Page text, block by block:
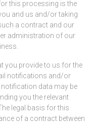
this processing is the
and us and/or taking
a contract and our
administration of our
you provide to us for the
notifications and/or
notification data may be
you the relevant
legal basis for this
of a contract between